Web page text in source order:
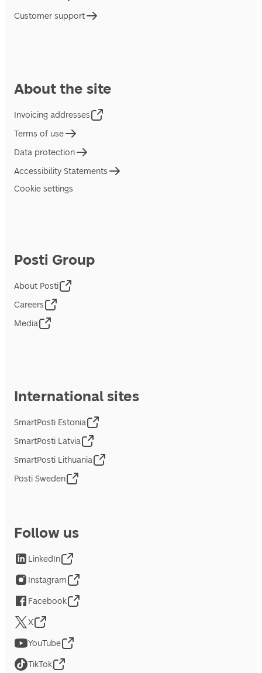
Customer support
About the site
Invoicing addresses
Terms of use
Data protection
Accessibility Statements
Cookie settings
Posti Group
About Posti
Careers
Media
International sites
SmartPosti Estonia
SmartPosti Latvia
SmartPosti Lithuania
Posti Sweden
Follow us
LinkedIn
Instagram
Facebook
X
YouTube
TikTok